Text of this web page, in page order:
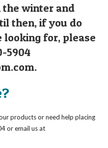
the winter and
then, if you do
looking for, please
5904
.
products or need help placing
or email us at